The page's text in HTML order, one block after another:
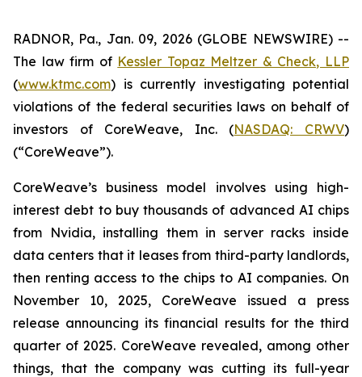
RADNOR, Pa., Jan. 09, 2026 (GLOBE NEWSWIRE) --
The law firm of Kessler Topaz Meltzer & Check, LLP
(www.ktmc.com) is currently investigating potential
violations of the federal securities laws on behalf of
investors of CoreWeave, Inc. (NASDAQ: CRWV)
(“CoreWeave”).
CoreWeave’s business model involves using high-
interest debt to buy thousands of advanced AI chips
from Nvidia, installing them in server racks inside
data centers that it leases from third-party landlords,
then renting access to the chips to AI companies. On
November 10, 2025, CoreWeave issued a press
release announcing its financial results for the third
quarter of 2025. CoreWeave revealed, among other
things, that the company was cutting its full-year